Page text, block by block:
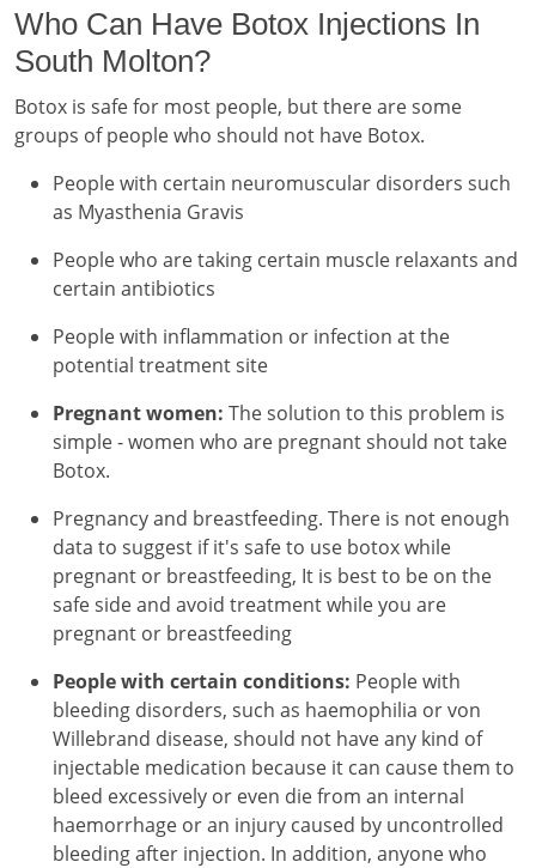
Who Can Have Botox Injections In
South Molton?
Botox is safe for most people, but there are some
groups of people who should not have Botox.
People with certain neuromuscular disorders such
as Myasthenia Gravis
People who are taking certain muscle relaxants and
certain antibiotics
People with inflammation or infection at the
potential treatment site
Pregnant women: The solution to this problem is
simple - women who are pregnant should not take
Botox.
Pregnancy and breastfeeding. There is not enough
data to suggest if it's safe to use botox while
pregnant or breastfeeding, It is best to be on the
safe side and avoid treatment while you are
pregnant or breastfeeding
People with certain conditions: People with
bleeding disorders, such as haemophilia or von
Willebrand disease, should not have any kind of
injectable medication because it can cause them to
bleed excessively or even die from an internal
haemorrhage or an injury caused by uncontrolled
bleeding after injection. In addition, anyone who